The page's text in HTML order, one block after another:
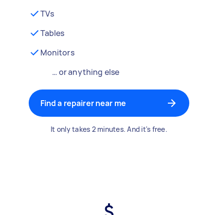
TVs
Tables
Monitors
… or anything else
Find a repairer near me
It only takes 2 minutes. And it's free.